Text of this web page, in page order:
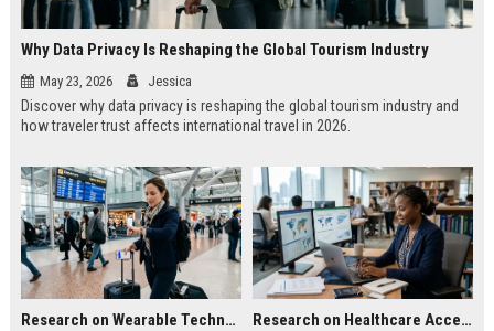
Why Data Privacy Is Reshaping the Global Tourism Industry
May 23, 2026 Jessica
Discover why data privacy is reshaping the global tourism industry and
how traveler trust affects international travel in 2026.
Research on Wearable Technology and Its Impact on International Travel Research on Healthcare Access and Its Impact on International Travel